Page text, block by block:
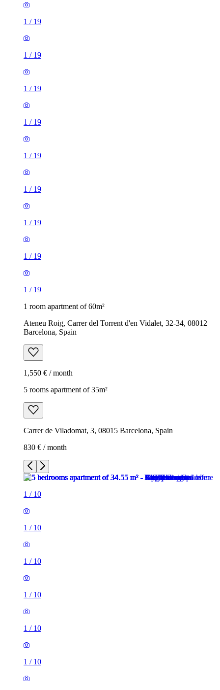
1 / 19
1 / 19
1 / 19
1 / 19
1 / 19
1 / 19
1 / 19
1 / 19
1 / 19
1 room apartment of 60m²
Ateneu Roig, Carrer del Torrent d'en Vidalet, 32-34, 08012
Barcelona, Spain
1,550 € / month
5 rooms apartment of 35m²
Carrer de Viladomat, 3, 08015 Barcelona, Spain
830 € / month
1 / 10
1 / 10
1 / 10
1 / 10
1 / 10
1 / 10